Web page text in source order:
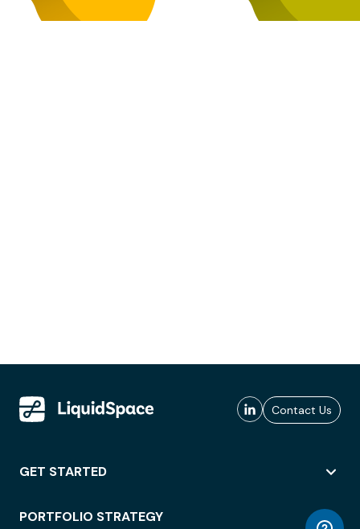
Contact Us
GET STARTED
PORTFOLIO STRATEGY